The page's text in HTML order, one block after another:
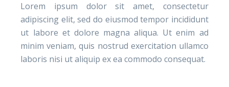
Lorem ipsum dolor sit amet, consectetur
adipiscing elit, sed do eiusmod tempor incididunt
ut labore et dolore magna aliqua. Ut enim ad
minim veniam, quis nostrud exercitation ullamco
laboris nisi ut aliquip ex ea commodo consequat.